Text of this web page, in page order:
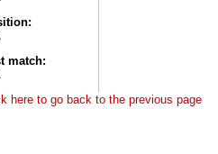
match:
here to go back to the previous page